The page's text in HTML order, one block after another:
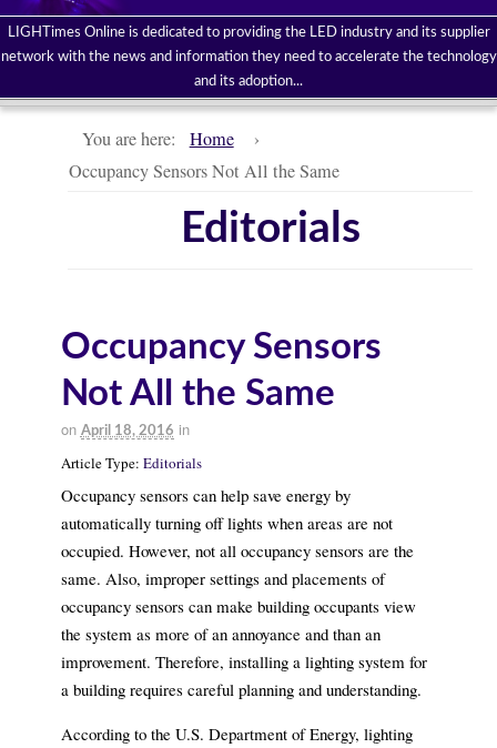
LIGHTimes Online is dedicated to providing the LED industry and its supplier
network with the news and information they need to accelerate the technology
and its adoption...
You are here: Home
›
Occupancy Sensors Not All the Same
Editorials
Occupancy Sensors
Not All the Same
on April 18, 2016 in
Article Type: Editorials
Occupancy sensors can help save energy by
automatically turning off lights when areas are not
occupied. However, not all occupancy sensors are the
same. Also, improper settings and placements of
occupancy sensors can make building occupants view
the system as more of an annoyance and than an
improvement. Therefore, installing a lighting system for
a building requires careful planning and understanding.
According to the U.S. Department of Energy, lighting